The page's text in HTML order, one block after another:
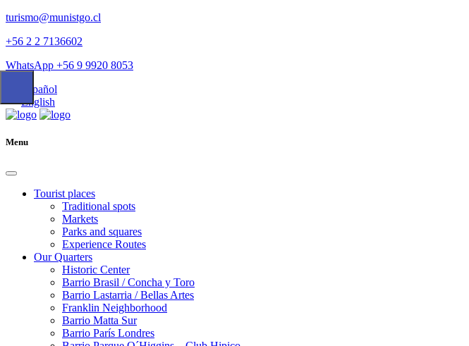
turismo@munistgo.cl
+56 2 2 7136602
WhatsApp +56 9 9920 8053
Español
English
Menu
Tourist places
Traditional spots
Markets
Parks and squares
Experience Routes
Our Quarters
Historic Center
Barrio Brasil / Concha y Toro
Barrio Lastarria / Bellas Artes
Franklin Neighborhood
Barrio Matta Sur
Barrio Parí­s Londres